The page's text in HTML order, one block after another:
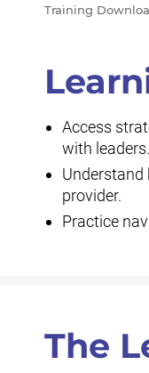
Training
Access
with leaders.
Understand
provider.
Practice
The